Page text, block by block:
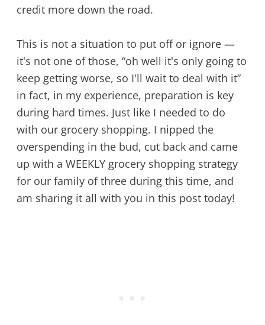
credit more down the road.
This is not a situation to put off or ignore —
it's not one of those, “oh well it's only going to
keep getting worse, so I'll wait to deal with it”
in fact, in my experience, preparation is key
during hard times. Just like I needed to do
with our grocery shopping. I nipped the
overspending in the bud, cut back and came
up with a WEEKLY grocery shopping strategy
for our family of three during this time, and
am sharing it all with you in this post today!